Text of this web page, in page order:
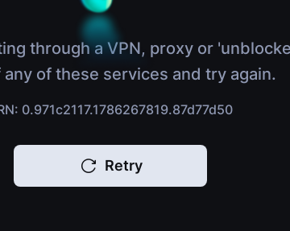
through a VPN, proxy or
of these services and try again.
0.971c2117.1786267819.87d77d50
Retry